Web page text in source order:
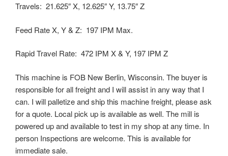
Travels: 21.625″ X, 12.625″ Y, 13.75″ Z
Feed Rate X, Y & Z: 197 IPM Max.
Rapid Travel Rate: 472 IPM X & Y, 197 IPM Z
This machine is FOB New Berlin, Wisconsin. The buyer is
responsible for all freight and I will assist in any way that I
can. I will palletize and ship this machine freight, please ask
for a quote. Local pick up is available as well. The mill is
powered up and available to test in my shop at any time. In
person Inspections are welcome. This is available for
immediate sale.